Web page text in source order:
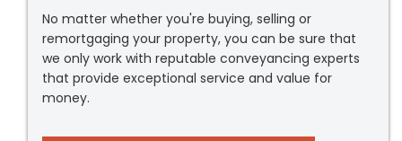
No matter whether you're buying, selling or
remortgaging your property, you can be sure that
we only work with reputable conveyancing experts
that provide exceptional service and value for
money.